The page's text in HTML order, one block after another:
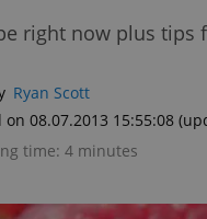
right now plus tips
Ryan Scott
08.07.2013 15:55:08
time: 4 minutes